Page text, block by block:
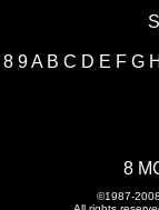
8 9A B C D E F G
8
©1987-